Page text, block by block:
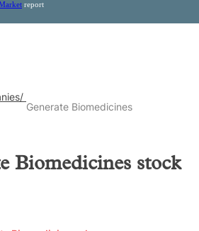
report
/
Generate Biomedicines
Biomedicines stock